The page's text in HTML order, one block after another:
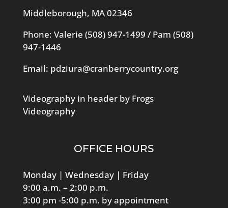
Middleborough, MA 02346
Phone: Valerie (508) 947-1499 / Pam (508)
947-1446
Email: pdziura@cranberrycountry.org
Videography in header by Frogs
Videography
OFFICE HOURS
Monday | Wednesday | Friday
9:00 a.m. – 2:00 p.m.
3:00 pm -5:00 p.m. by appointment